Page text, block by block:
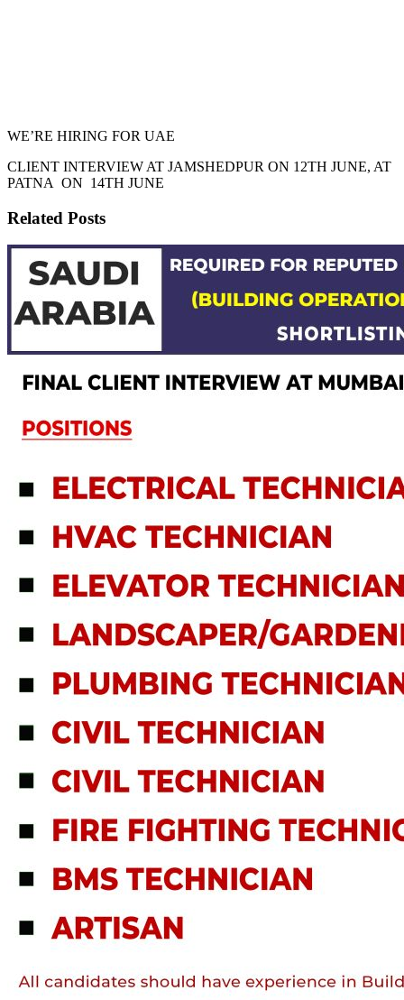
WE’RE HIRING FOR UAE
CLIENT INTERVIEW AT JAMSHEDPUR ON 12TH JUNE, AT
PATNA ON 14TH JUNE
Related Posts